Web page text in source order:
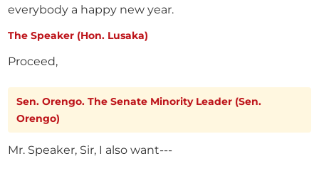
everybody a happy new year.
The Speaker (Hon. Lusaka)
Proceed,
Sen. Orengo. The Senate Minority Leader (Sen.
Orengo)
Mr. Speaker, Sir, I also want---